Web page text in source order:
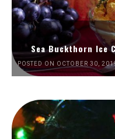
Sea Buckthorn Ice
POSTED ON OCTOBER 30,